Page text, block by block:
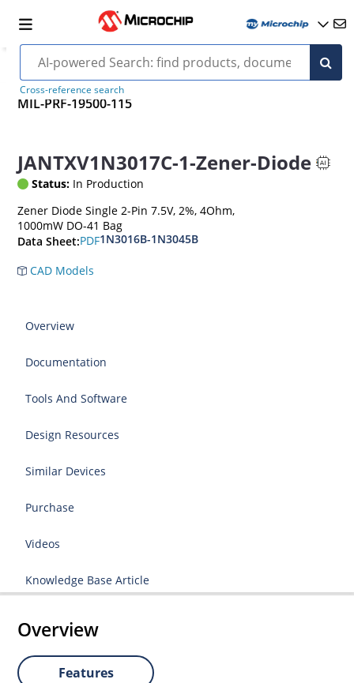
Cross-reference search
MIL-PRF-19500-115
JANTXV1N3017C-1-Zener-Diode
Status: In Production
Zener Diode Single 2-Pin 7.5V, 2%, 4Ohm,
1000mW DO-41 Bag
Data Sheet:PDF1N3016B-1N3045B
CAD Models
Overview
Documentation
Tools And Software
Design Resources
Similar Devices
Purchase
Videos
Knowledge Base Article
Overview
Features